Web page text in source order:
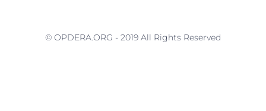
© OPDERA.ORG - 2019 All Rights Reserved